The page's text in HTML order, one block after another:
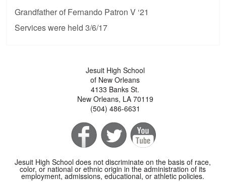
Grandfather of Fernando Patron V ‘21
Services were held 3/6/17
Jesuit High School
of New Orleans
4133 Banks St.
New Orleans, LA 70119
(504) 486-6631
Jesuit High School does not discriminate on the basis of race,
color, or national or ethnic origin in the administration of its
employment, admissions, educational, or athletic policies.